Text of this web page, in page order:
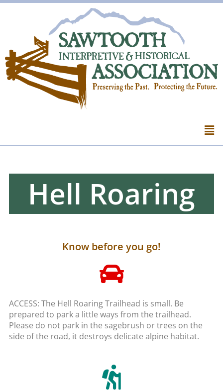
Hell Roaring
Know before you go!
ACCESS: The Hell Roaring Trailhead is small. Be
prepared to park a little ways from the trailhead.
Please do not park in the sagebrush or trees on the
side of the road, it destroys delicate alpine habitat.